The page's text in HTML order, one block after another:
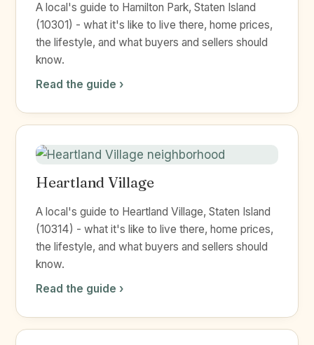
A local's guide to Hamilton Park, Staten Island
(10301) - what it's like to live there, home prices,
the lifestyle, and what buyers and sellers should
know.
Read the guide ›
Heartland Village
A local's guide to Heartland Village, Staten Island
(10314) - what it's like to live there, home prices,
the lifestyle, and what buyers and sellers should
know.
Read the guide ›